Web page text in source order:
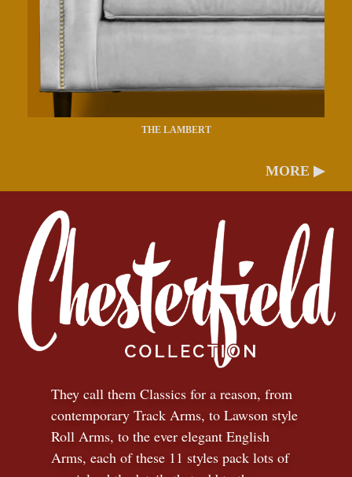
THE LAMBERT
MORE ▶
They call them Classics for a reason, from
contemporary Track Arms, to Lawson style
Roll Arms, to the ever elegant English
Arms, each of these 11 styles pack lots of